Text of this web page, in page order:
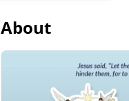
About